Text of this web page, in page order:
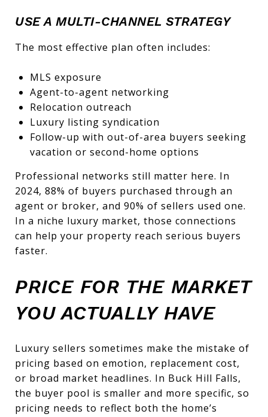
USE A MULTI-CHANNEL STRATEGY
The most effective plan often includes:
MLS exposure
Agent-to-agent networking
Relocation outreach
Luxury listing syndication
Follow-up with out-of-area buyers seeking
vacation or second-home options
Professional networks still matter here. In
2024, 88% of buyers purchased through an
agent or broker, and 90% of sellers used one.
In a niche luxury market, those connections
can help your property reach serious buyers
faster.
PRICE FOR THE MARKET
YOU ACTUALLY HAVE
Luxury sellers sometimes make the mistake of
pricing based on emotion, replacement cost,
or broad market headlines. In Buck Hill Falls,
the buyer pool is smaller and more specific, so
pricing needs to reflect both the home’s